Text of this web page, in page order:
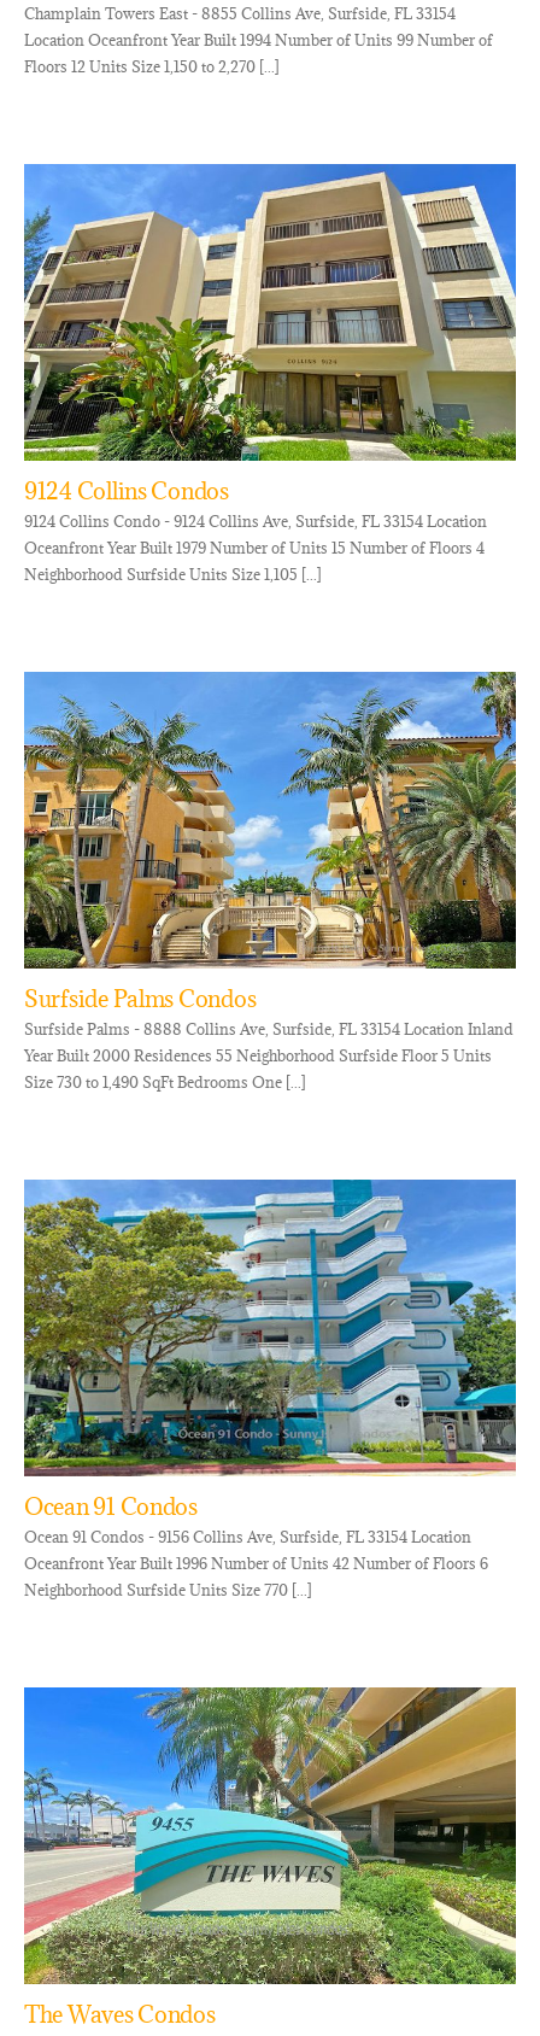
Champlain Towers East - 8855 Collins Ave, Surfside, FL 33154
Location Oceanfront Year Built 1994 Number of Units 99 Number of
Floors 12 Units Size 1,150 to 2,270 [...]
9124 Collins Condos
9124 Collins Condo - 9124 Collins Ave, Surfside, FL 33154 Location
Oceanfront Year Built 1979 Number of Units 15 Number of Floors 4
Neighborhood Surfside Units Size 1,105 [...]
Surfside Palms Condos
Surfside Palms - 8888 Collins Ave, Surfside, FL 33154 Location Inland
Year Built 2000 Residences 55 Neighborhood Surfside Floor 5 Units
Size 730 to 1,490 SqFt Bedrooms One [...]
Ocean 91 Condos
Ocean 91 Condos - 9156 Collins Ave, Surfside, FL 33154 Location
Oceanfront Year Built 1996 Number of Units 42 Number of Floors 6
Neighborhood Surfside Units Size 770 [...]
The Waves Condos